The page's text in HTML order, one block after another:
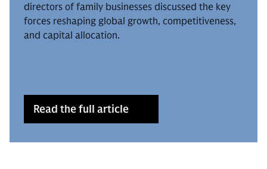
directors of family businesses discussed the key
forces reshaping global growth, competitiveness,
and capital allocation.
Read the full article